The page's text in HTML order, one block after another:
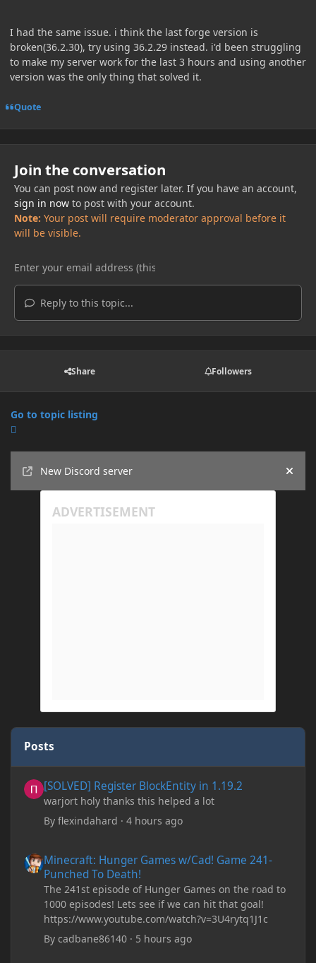
I had the same issue. i think the last forge version is
broken(36.2.30), try using 36.2.29 instead. i'd been struggling
to make my server work for the last 3 hours and using another
version was the only thing that solved it.
Quote
Join the conversation
You can post now and register later. If you have an account,
sign in nowto post with your account.
Note: Your post will require moderator approval before it
will be visible.
Reply to this topic...
Share Followers
Go to topic listing
New Discord server
Hide
Posts
[SOLVED] Register BlockEntity in 1.19.2
warjort holy thanks this helped a lot
Byflexindahard ·4 hours ago
Minecraft: Hunger Games w/Cad! Game 241-
Punched To Death!
The 241st episode of Hunger Games on the road to
1000 episodes! Lets see if we can hit that goal!
https://www.youtube.com/watch?v=3U4rytq1J1c
Bycadbane86140 · 5 hours ago